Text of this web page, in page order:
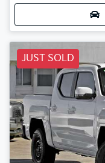
JUST SOLD